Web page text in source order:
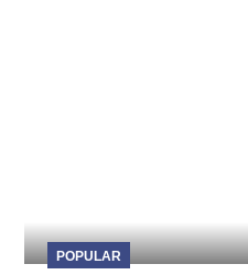
POPULAR